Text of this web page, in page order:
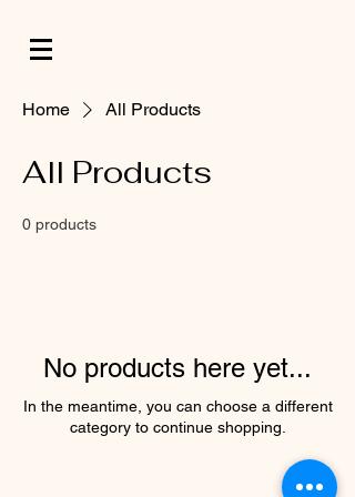
Home All Products
All Products
0 products
No products here yet...
In the meantime, you can choose a different
category to continue shopping.